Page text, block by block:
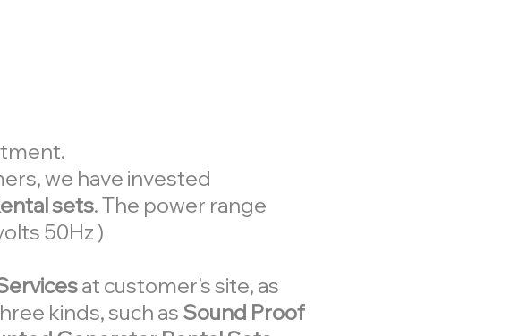
we have invested
sets. The power range
50Hz )
at customer's site, as
kinds, such as Sound Proof